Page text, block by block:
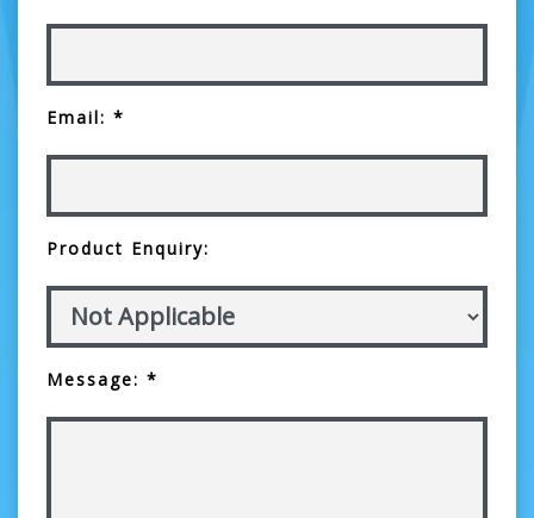
Email: *
Product Enquiry:
Message: *